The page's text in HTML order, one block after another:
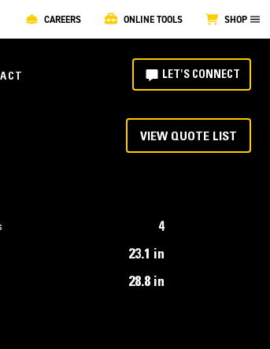
CAREERS ONLINE TOOLS SHOP
LET'S CONNECT
VIEW QUOTE LIST
4
23.1 in
28.8 in